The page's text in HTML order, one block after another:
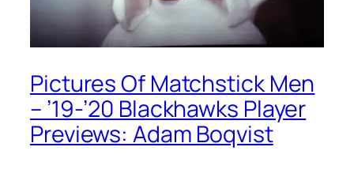
Pictures Of Matchstick Men
– ’19-’20 Blackhawks Player
Previews: Adam Boqvist